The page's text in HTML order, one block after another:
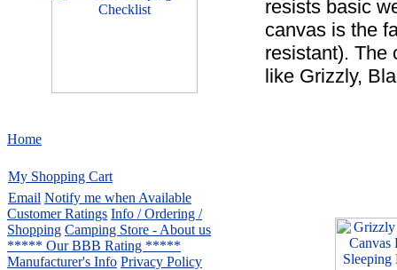
resists basic
canvas is the
resistant). The
like Grizzly,
Home
My Shopping Cart
Email Notify me when Available
Customer Ratings Info / Ordering /
Shopping Camping Store - About us
***** Our BBB Rating *****
Manufacturer's Info Privacy Policy